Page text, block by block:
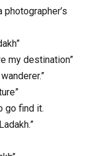
my destination”
go find it.